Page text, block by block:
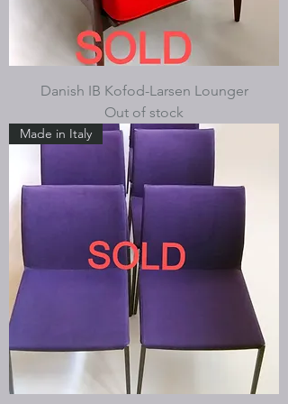
Danish IB Kofod-Larsen Lounger
Out of stock
Made in Italy